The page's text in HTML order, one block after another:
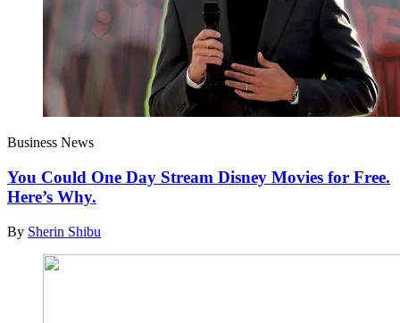
Business News
You Could One Day Stream Disney Movies for Free.
Here’s Why.
By Sherin Shibu